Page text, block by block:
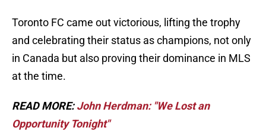
Toronto FC came out victorious, lifting the trophy
and celebrating their status as champions, not only
in Canada but also proving their dominance in MLS
at the time.
READ MORE:John Herdman: "We Lost an
Opportunity Tonight"